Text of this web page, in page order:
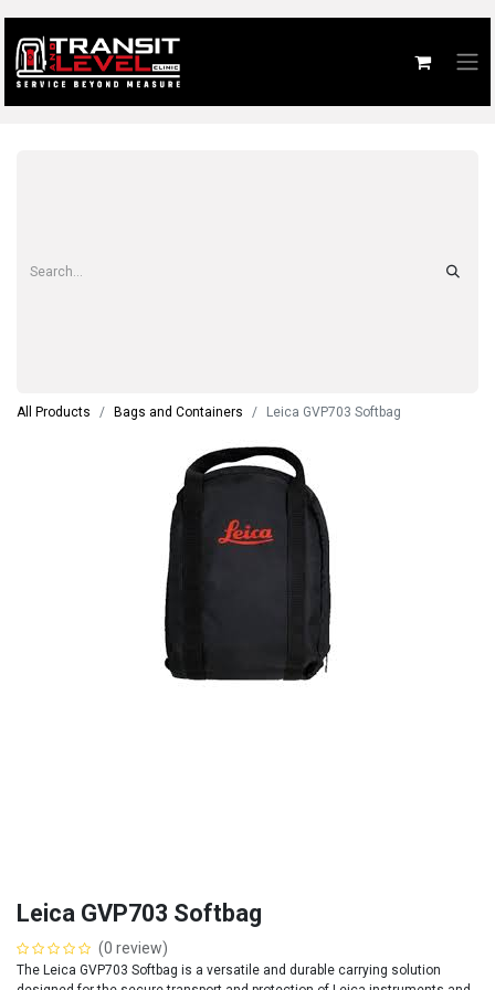
All Products Bags and Containers Leica GVP703 Softbag
Leica GVP703 Softbag
(0 review)
The Leica GVP703 Softbag is a versatile and durable carrying solution